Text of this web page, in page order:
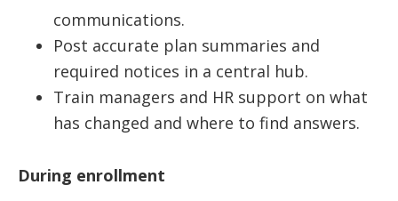
communications.
Post accurate plan summaries and
required notices in a central hub.
Train managers and HR support on what
has changed and where to find answers.
During enrollment